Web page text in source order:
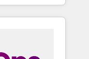
your team
a better